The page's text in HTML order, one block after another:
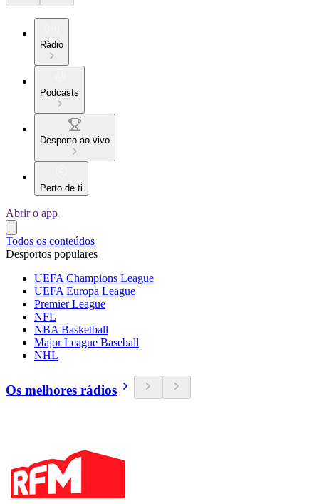
Rádio
Podcasts
Desporto ao vivo
Perto de ti
Abrir o app
Todos os conteúdos
Desportos populares
UEFA Champions League
UEFA Europa League
Premier League
NFL
NBA Basketball
Major League Baseball
NHL
Os melhores rádios